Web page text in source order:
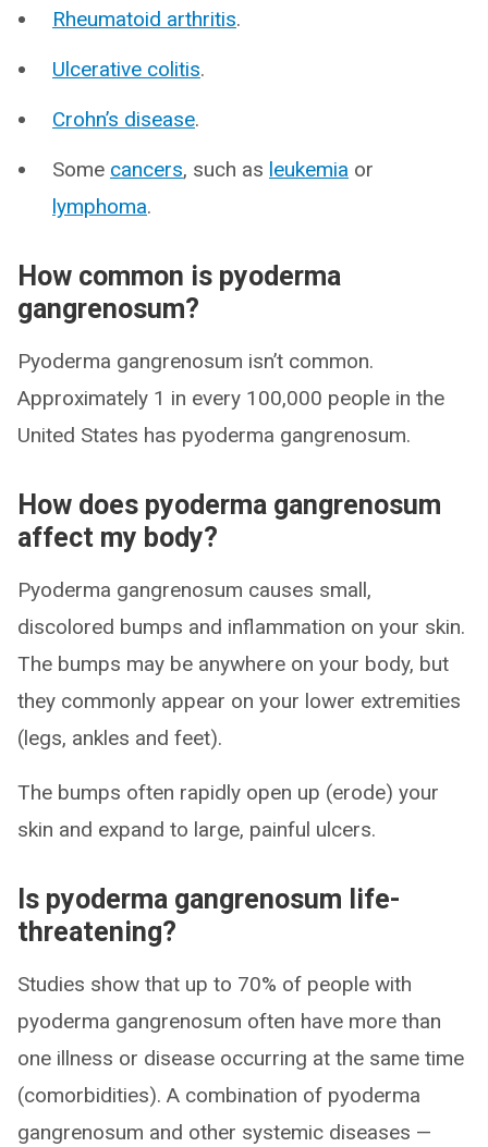
Rheumatoid arthritis.
Ulcerative colitis.
Crohn’s disease.
Some cancers, such as leukemia or
lymphoma.
How common is pyoderma
gangrenosum?
Pyoderma gangrenosum isn’t common.
Approximately 1 in every 100,000 people in the
United States has pyoderma gangrenosum.
How does pyoderma gangrenosum
affect my body?
Pyoderma gangrenosum causes small,
discolored bumps and inflammation on your skin.
The bumps may be anywhere on your body, but
they commonly appear on your lower extremities
(legs, ankles and feet).
The bumps often rapidly open up (erode) your
skin and expand to large, painful ulcers.
Is pyoderma gangrenosum life-
threatening?
Studies show that up to 70% of people with
pyoderma gangrenosum often have more than
one illness or disease occurring at the same time
(comorbidities). A combination of pyoderma
gangrenosum and other systemic diseases —